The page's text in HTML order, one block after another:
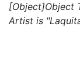
[Object]Object
Artist is